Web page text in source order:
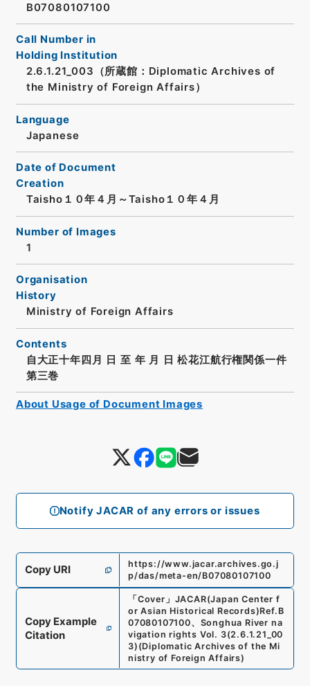
Notify JACAR of any errors or issues
B07080107100
Call Number in
Holding Institution
2.6.1.21_003（所蔵館：Diplomatic Archives of
the Ministry of Foreign Affairs）
Language
Japanese
Date of Document
Creation
Taisho１０年４月～Taisho１０年４月
Number of Images
1
Organisation
History
Ministry of Foreign Affairs
Contents
自大正十年四月 日 至 年 月 日 松花江航行権関係一件
第三巻
Copy URI
https://www.jacar.archives.go.j
p/das/meta-en/B07080107100
Copy Example
Citation
「Cover 」 JACAR(Japan Center f
or Asian Historical Records)Ref. B
07080107100、 Songhua River na
vigation rights Vol. 3(2.6.1.21_00
3) (Diplomatic Archives of the Mi
nistry of Foreign Affairs)
About Usage of Document Images